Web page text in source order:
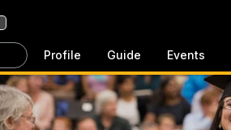
Profile Guide Events